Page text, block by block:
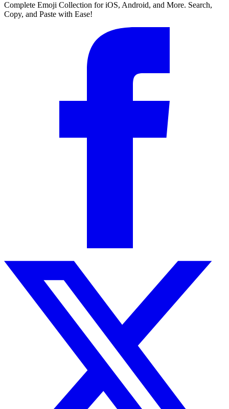
Complete Emoji Collection for iOS, Android, and More. Search,
Copy, and Paste with Ease!